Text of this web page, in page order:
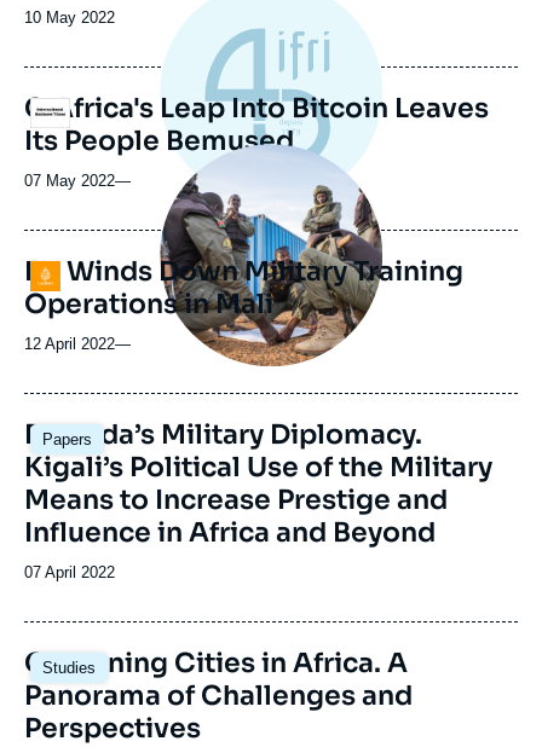
Date
publication
10 May 2022
Logo
C.Africa's Leap Into Bitcoin Leaves
Its People Bemused
07 May 2022—
Logo
Image
principale
médiatique
EU Winds Down Military Training
Operations in Mali
12 April 2022—
Papers
Image
principale
Rwanda’s Military Diplomacy.
Kigali’s Political Use of the Military
Means to Increase Prestige and
Influence in Africa and Beyond
Date
publication
07 April 2022
Studies
Image
principale
Governing Cities in Africa. A
Panorama of Challenges and
Perspectives